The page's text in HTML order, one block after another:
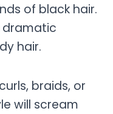
of black hair.
dramatic
hair.
braids, or
will scream